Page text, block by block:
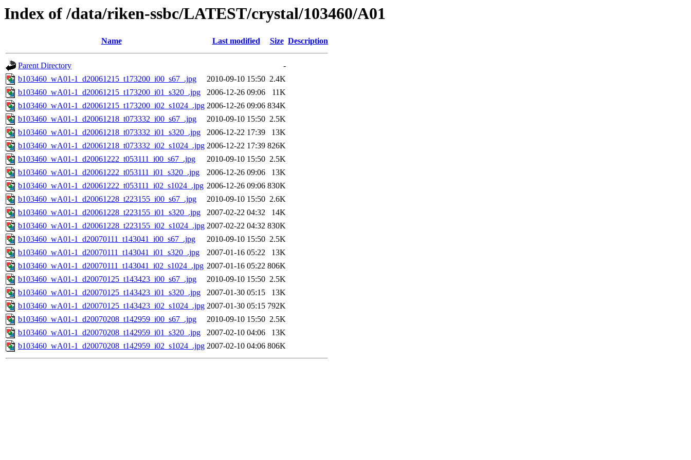
Index of /data/riken-ssbc/LATEST/crystal/103460/A01
Name Last modified Size Description
Parent Directory
-
b103460_wA01-1_d20061215_t173200_i00_s67_.jpg
2010-09-10 15:50 2.4K
b103460_wA01-1_d20061215_t173200_i01_s320_.jpg
2006-12-26 09:06
11K
b103460_wA01-1_d20061215_t173200_i02_s1024_.jpg 2006-12-26 09:06 834K
b103460_wA01-1_d20061218_t073332_i00_s67_.jpg
2010-09-10 15:50 2.5K
b103460_wA01-1_d20061218_t073332_i01_s320_.jpg
2006-12-22 17:39
13K
b103460_wA01-1_d20061218_t073332_i02_s1024_.jpg 2006-12-22 17:39 826K
b103460_wA01-1_d20061222_t053111_i00_s67_.jpg
2010-09-10 15:50 2.5K
b103460_wA01-1_d20061222_t053111_i01_s320_.jpg
2006-12-26 09:06
13K
b103460_wA01-1_d20061222_t053111_i02_s1024_.jpg 2006-12-26 09:06 830K
b103460_wA01-1_d20061228_t223155_i00_s67_.jpg
2010-09-10 15:50 2.6K
b103460_wA01-1_d20061228_t223155_i01_s320_.jpg
2007-02-22 04:32
14K
b103460_wA01-1_d20061228_t223155_i02_s1024_.jpg 2007-02-22 04:32 830K
b103460_wA01-1_d20070111_t143041_i00_s67_.jpg
2010-09-10 15:50 2.5K
b103460_wA01-1_d20070111_t143041_i01_s320_.jpg
2007-01-16 05:22
13K
b103460_wA01-1_d20070111_t143041_i02_s1024_.jpg 2007-01-16 05:22 806K
b103460_wA01-1_d20070125_t143423_i00_s67_.jpg
2010-09-10 15:50 2.5K
b103460_wA01-1_d20070125_t143423_i01_s320_.jpg
2007-01-30 05:15
13K
b103460_wA01-1_d20070125_t143423_i02_s1024_.jpg 2007-01-30 05:15 792K
b103460_wA01-1_d20070208_t142959_i00_s67_.jpg
2010-09-10 15:50 2.5K
b103460_wA01-1_d20070208_t142959_i01_s320_.jpg
2007-02-10 04:06
13K
b103460_wA01-1_d20070208_t142959_i02_s1024_.jpg 2007-02-10 04:06 806K